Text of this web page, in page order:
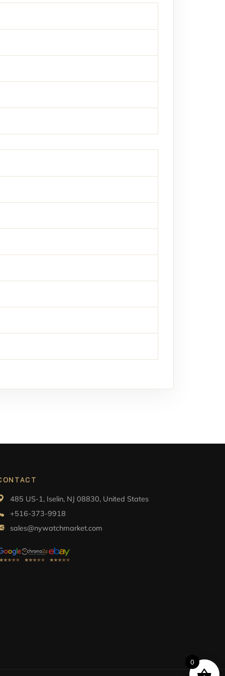
485 US-1, Iselin, NJ 08830, United States
+516-373-9918
sales@nywatchmarket.com
0